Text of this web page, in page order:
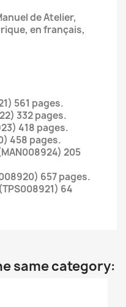
de Atelier,
en français,
561 pages.
332 pages.
418 pages.
458 pages.
(MAN008924) 205
657 pages.
(TPS008921) 64
same category: